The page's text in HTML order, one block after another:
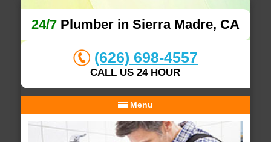
24/7Plumber in Sierra Madre, CA
(626) 698-4557
CALL US 24 HOUR
Menu